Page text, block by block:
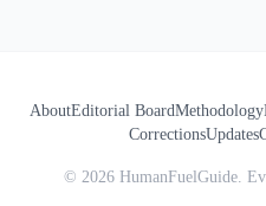
AboutEditorial BoardMethodology
CorrectionsUpdates
© 2026 HumanFuelGuide.